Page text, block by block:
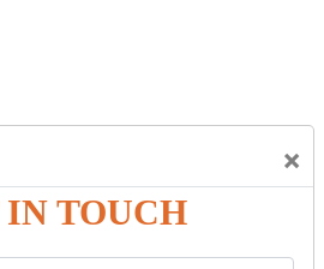
×
IN TOUCH